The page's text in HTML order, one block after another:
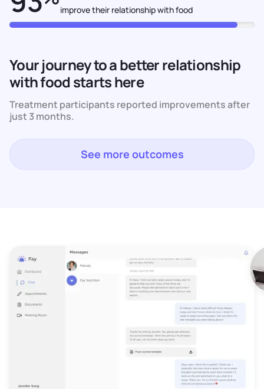
Your journey to a better relationship
with food starts here
Treatment participants reported improvements after
just 3 months.
See more outcomes
improve their relationship with food